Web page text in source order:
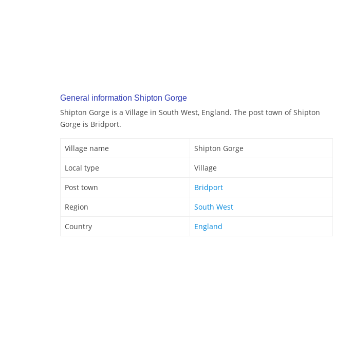
General information Shipton Gorge
Shipton Gorge is a Village in South West, England. The post town of Shipton
Gorge is Bridport.
Village name
Shipton Gorge
Local type
Village
Post town
Bridport
Region
South West
Country
England